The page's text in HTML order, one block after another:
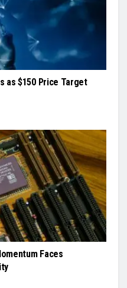
as $150 Price Target
Faces